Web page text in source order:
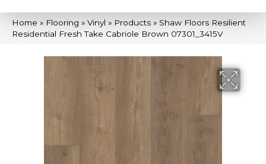
Home » Flooring » Vinyl » Products » Shaw Floors Resilient
Residential Fresh Take Cabriole Brown 07301_3415V